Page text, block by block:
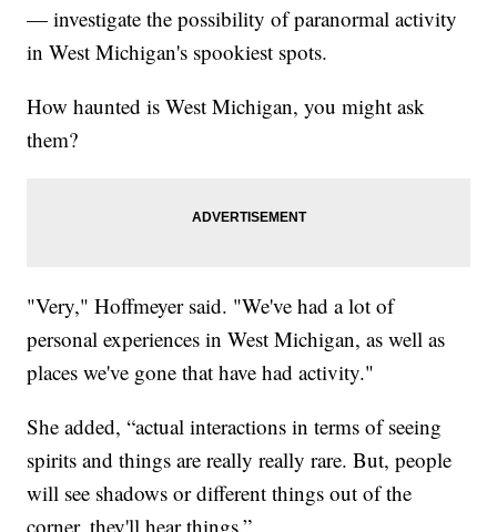
— investigate the possibility of paranormal activity
in West Michigan's spookiest spots.
How haunted is West Michigan, you might ask
them?
"Very," Hoffmeyer said. "We've had a lot of
personal experiences in West Michigan, as well as
places we've gone that have had activity."
She added, “actual interactions in terms of seeing
spirits and things are really really rare. But, people
will see shadows or different things out of the
corner, they'll hear things.”